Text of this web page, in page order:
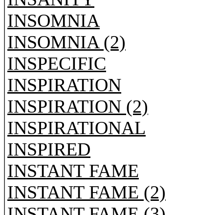
INSOMNIA
INSOMNIA (2)
INSPECIFIC
INSPIRATION
INSPIRATION (2)
INSPIRATIONAL
INSPIRED
INSTANT FAME
INSTANT FAME (2)